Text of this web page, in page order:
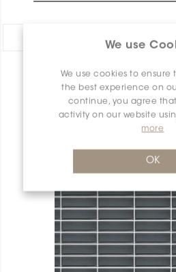
We use
We use cookies to ensure
the best experience on
continue, you agree
activity on our website
more
OK
PRODUCT OVERVIEW